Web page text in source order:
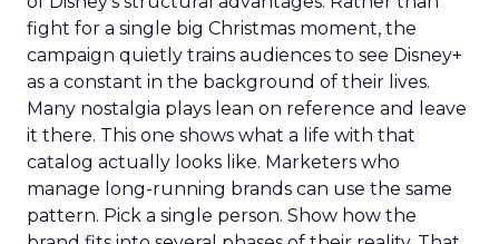
fight for a single big Christmas moment, the
campaign quietly trains audiences to see Disney+
as a constant in the background of their lives.
Many nostalgia plays lean on reference and leave
it there. This one shows what a life with that
catalog actually looks like. Marketers who
manage long-running brands can use the same
pattern. Pick a single person. Show how the